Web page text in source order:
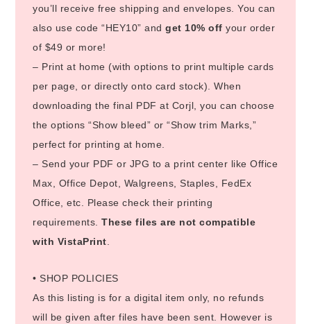
you’ll receive free shipping and envelopes. You can
also use code “HEY10” andget 10% off your order
of $49 or more!
– Print at home (with options to print multiple cards
per page, or directly onto card stock). When
downloading the final PDF at Corjl, you can choose
the options “Show bleed” or “Show trim Marks,”
perfect for printing at home.
– Send your PDF or JPG to a print center like Office
Max, Office Depot, Walgreens, Staples, FedEx
Office, etc. Please check their printing
requirements.These files are not compatible
with VistaPrint
• SHOP POLICIES
As this listing is for a digital item only, no refunds
will be given after files have been sent. However is